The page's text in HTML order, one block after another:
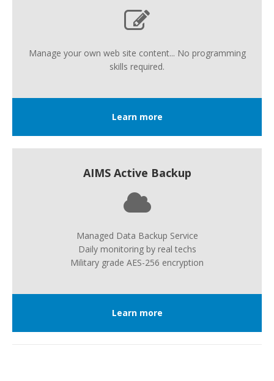
Manage your own web site content... No programming
skills required.
Learn more
AIMS Active Backup
Managed Data Backup Service
Daily monitoring by real techs
Military grade AES-256 encryption
Learn more